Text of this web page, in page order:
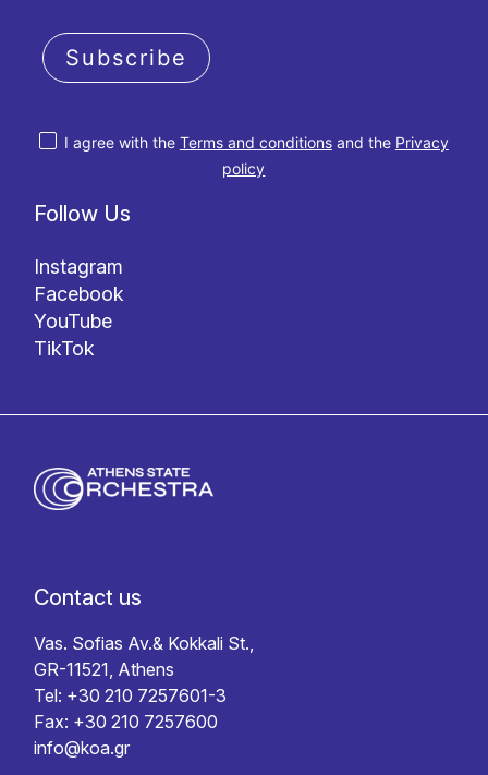
Follow Us
Instagram
Facebook
YouTube
TikTok
I agree with the Terms and conditionsand the Privacy
policy
Subscribe
Contact us
Vas. Sofias Av.& Kokkali St.,
GR-11521, Athens
Tel: +30 210 7257601-3
Fax: +30 210 7257600
info@koa.gr